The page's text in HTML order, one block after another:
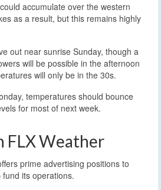
accumulate over the western
as a result, but this remains highly
out near sunrise Sunday, though a
will be possible in the afternoon
will only be in the 30s.
temperatures should bounce
for most of next week.
FLX Weather
prime advertising positions to
its operations.